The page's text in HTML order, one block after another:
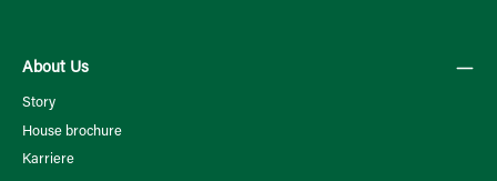
About Us
Story
House brochure
Karriere